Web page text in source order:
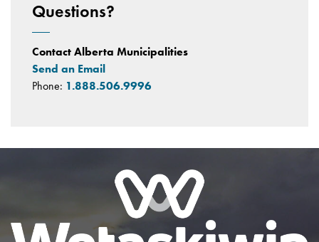
Questions?
Contact Alberta Municipalities
Send an Email
Phone: 1.888.506.9996